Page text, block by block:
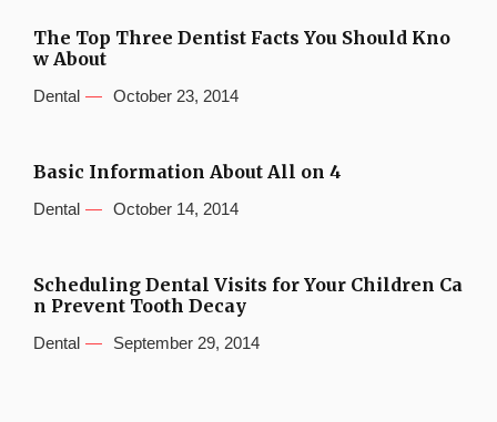
The Top Three Dentist Facts You Should Kno
w About
Dental October 23, 2014
Basic Information About All on 4
Dental October 14, 2014
Scheduling Dental Visits for Your Children Ca
n Prevent Tooth Decay
Dental September 29, 2014